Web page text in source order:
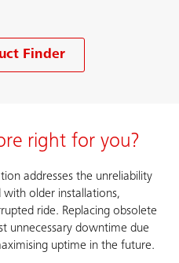
Finder
right for you?
addresses the unreliability
with older installations,
ride. Replacing obsolete
unnecessary downtime due
uptime in the future.